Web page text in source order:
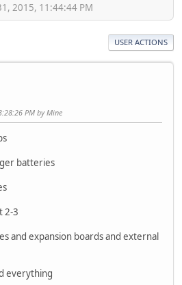
2015, 11:44:44 PM
USER ACTIONS
PM by Mine
batteries
2-3
and expansion boards and external
everything